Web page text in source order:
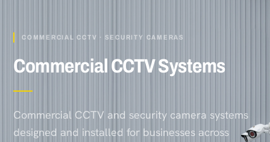
COMMERCIAL CCTV · SECURITY CAMERAS
Commercial CCTV Systems
Commercial CCTV and security camera systems
designed and installed for businesses across